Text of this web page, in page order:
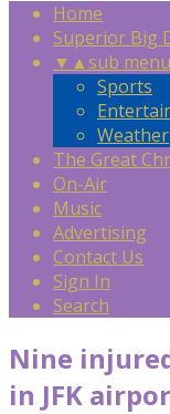
Home
Superior Big
▼ ▲sub
Sports
Weather
The Great
On-Air
Music
Advertising
Contact Us
Sign In
Search
Nine
in JFK